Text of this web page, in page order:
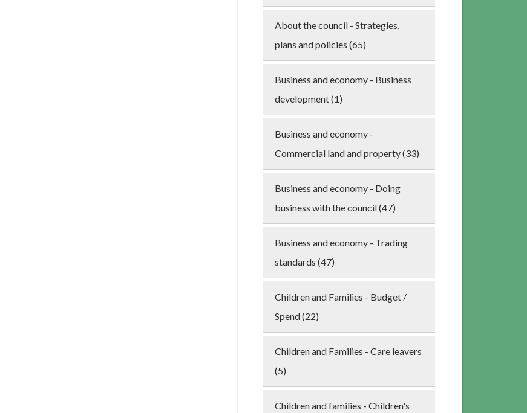
About the council - Strategies,
plans and policies (65)
Business and economy - Business
development (1)
Business and economy -
Commercial land and property (33)
Business and economy - Doing
business with the council (47)
Business and economy - Trading
standards (47)
Children and Families - Budget /
Spend (22)
Children and Families - Care leavers
(5)
Children and families - Children's